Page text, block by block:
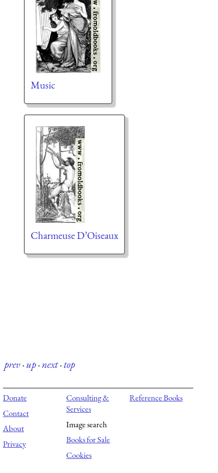
Music
Charmeuse D’Oiseaux
prev·up·next·top
Donate
Contact
About
Privacy
Consulting &
Services
Image search
Books for Sale
Cookies
Reference Books